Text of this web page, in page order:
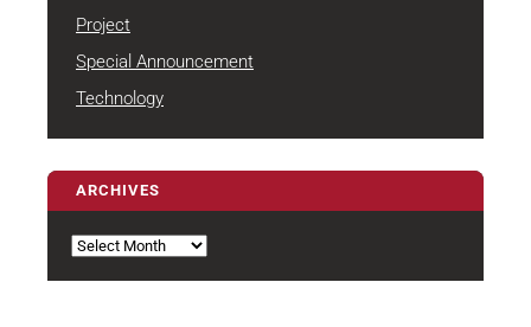
Project
Special Announcement
Technology
ARCHIVES